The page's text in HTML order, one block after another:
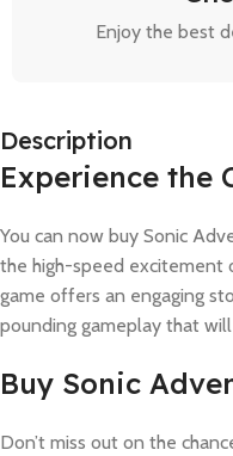
Enjoy the best
Description
Experience the
You can now buy Sonic
the high-speed excitement
game offers an engaging
pounding gameplay that
Buy Sonic
Don’t miss out on the